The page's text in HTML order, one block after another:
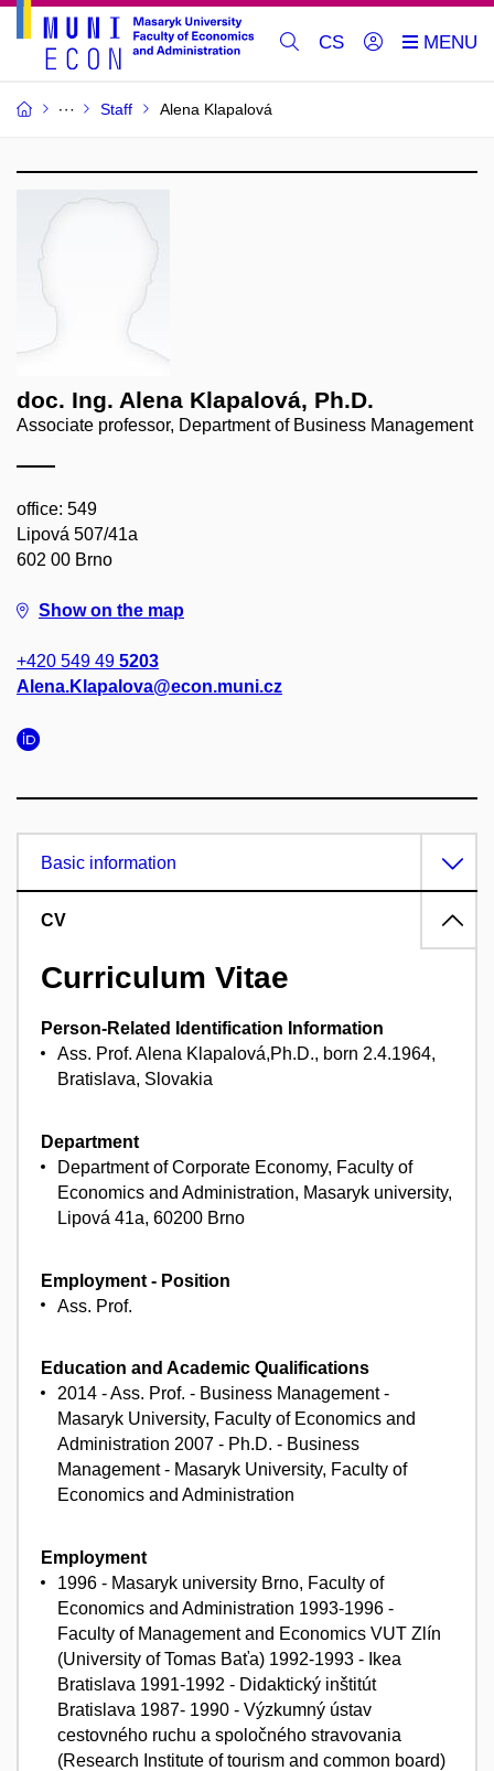
CS
Staff Alena Klapalová
doc. Ing. Alena Klapalová, Ph.D.
Associate professor, Department of Business Management
office: 549
Lipová 507/41a
602 00 Brno
Show on the map
+420 549 49 5203
Alena.Klapalova@econ.muni.cz
Basic information
CV
Curriculum Vitae
Person-Related Identification Information
Ass. Prof. Alena Klapalová,Ph.D., born 2.4.1964,
Bratislava, Slovakia
Department
Department of Corporate Economy, Faculty of
Economics and Administration, Masaryk university,
Lipová 41a, 60200 Brno
Employment - Position
Ass. Prof.
Education and Academic Qualifications
2014 - Ass. Prof. - Business Management -
Masaryk University, Faculty of Economics and
Administration 2007 - Ph.D. - Business
Management - Masaryk University, Faculty of
Economics and Administration
Employment
1996 - Masaryk university Brno, Faculty of
Economics and Administration 1993-1996 -
Faculty of Management and Economics VUT Zlín
(University of Tomas Baťa) 1992-1993 - Ikea
Bratislava 1991-1992 - Didaktický inštitút
Bratislava 1987- 1990 - Výzkumný ústav
cestovného ruchu a spoločného stravovania
(Research Institute of tourism and common board)